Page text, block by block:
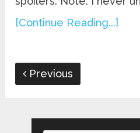
[Continue Reading...]
Previous